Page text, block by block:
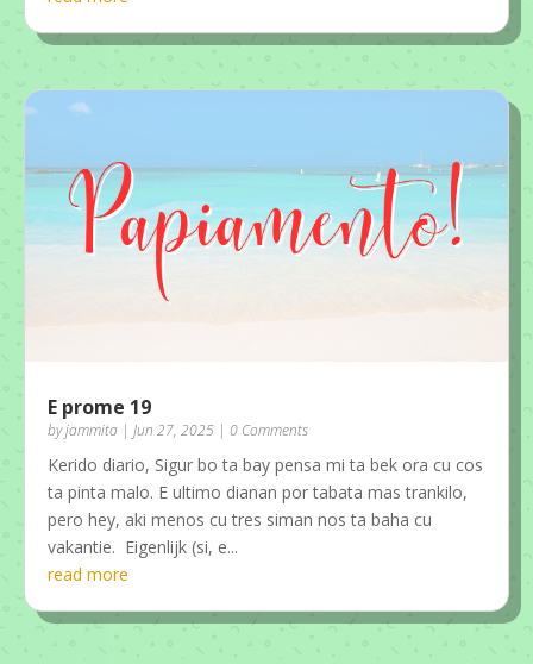
E prome 19
byjammita |Jun 27, 2025 | 0 Comments
Kerido diario, Sigur bo ta bay pensa mi ta bek ora cu cos
ta pinta malo. E ultimo dianan por tabata mas trankilo,
pero hey, aki menos cu tres siman nos ta baha cu
vakantie. Eigenlijk (si, e...
read more